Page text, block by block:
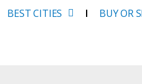
BEST CITIES BUY OR